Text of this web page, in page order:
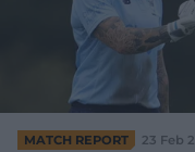
dMATCH REPORT 23 Feb